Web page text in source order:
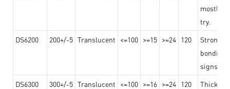
mostly
try.
DS6200
200+/-5 Translucent <=100 >=15 >=24 120
Strong
bonding
signs
DS6300
300+/-5 Translucent <=100 >=16 >=24 120